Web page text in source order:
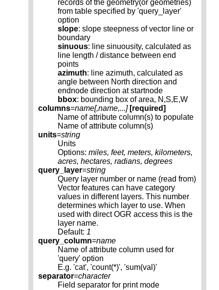
records of the geometry(or geometries)
from table specified by 'query_layer'
option
slope: slope steepness of vector line or
boundary
sinuous: line sinuousity, calculated as
line length / distance between end
points
azimuth: line azimuth, calculated as
angle between North direction and
endnode direction at startnode
bbox: bounding box of area, N,S,E,W
columns=name[,name,...] [required]
Name of attribute column(s) to populate
Name of attribute column(s)
units=string
Units
Options: miles, feet, meters, kilometers,
acres, hectares, radians, degrees
query_layer=string
Query layer number or name (read from)
Vector features can have category
values in different layers. This number
determines which layer to use. When
used with direct OGR access this is the
layer name.
Default: 1
query_column=name
Name of attribute column used for
'query' option
E.g. 'cat', 'count(*)', 'sum(val)'
separator=character
Field separator for print mode